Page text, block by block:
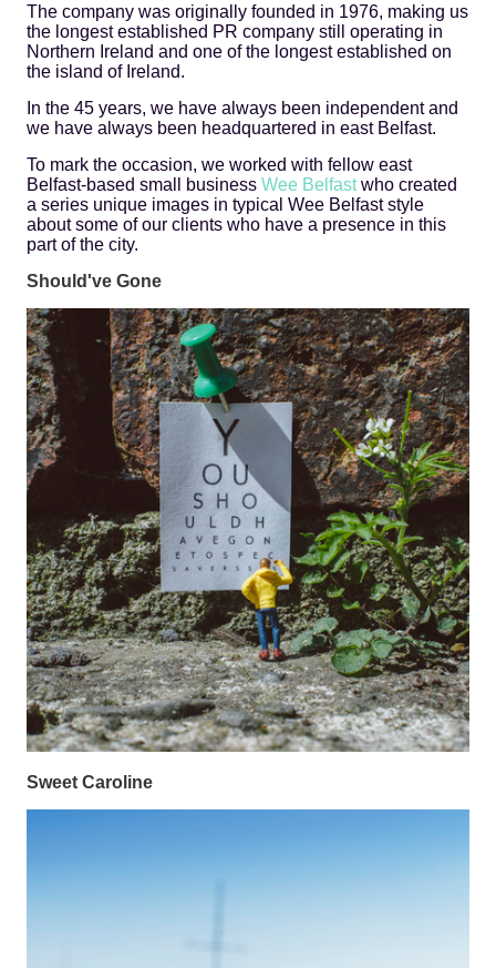
The company was originally founded in 1976, making us
the longest established PR company still operating in
Northern Ireland and one of the longest established on
the island of Ireland.
In the 45 years, we have always been independent and
we have always been headquartered in east Belfast.
To mark the occasion, we worked with fellow east
Belfast-based small business Wee Belfastwho created
a series unique images in typical Wee Belfast style
about some of our clients who have a presence in this
part of the city.
Should've Gone
Sweet Caroline